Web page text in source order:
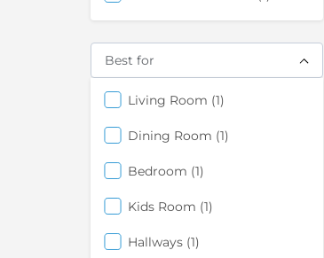
Best for
Living Room 1items
Dining Room 1items
Bedroom 1items
Kids Room 1items
Hallways 1items